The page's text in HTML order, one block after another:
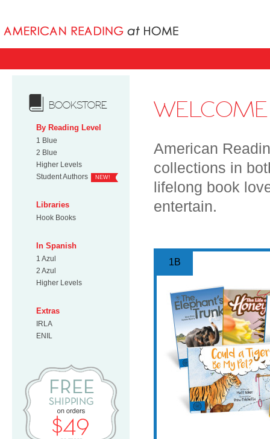
BOOKSTORE
By Reading Level
1 Blue
2 Blue
Higher Levels
Student Authors
NEW!
Libraries
Hook Books
In Spanish
1 Azul
2 Azul
Higher Levels
Extras
IRLA
ENIL
Free Shipping on orders $49 or
American
collections in
lifelong book
entertain.
1B